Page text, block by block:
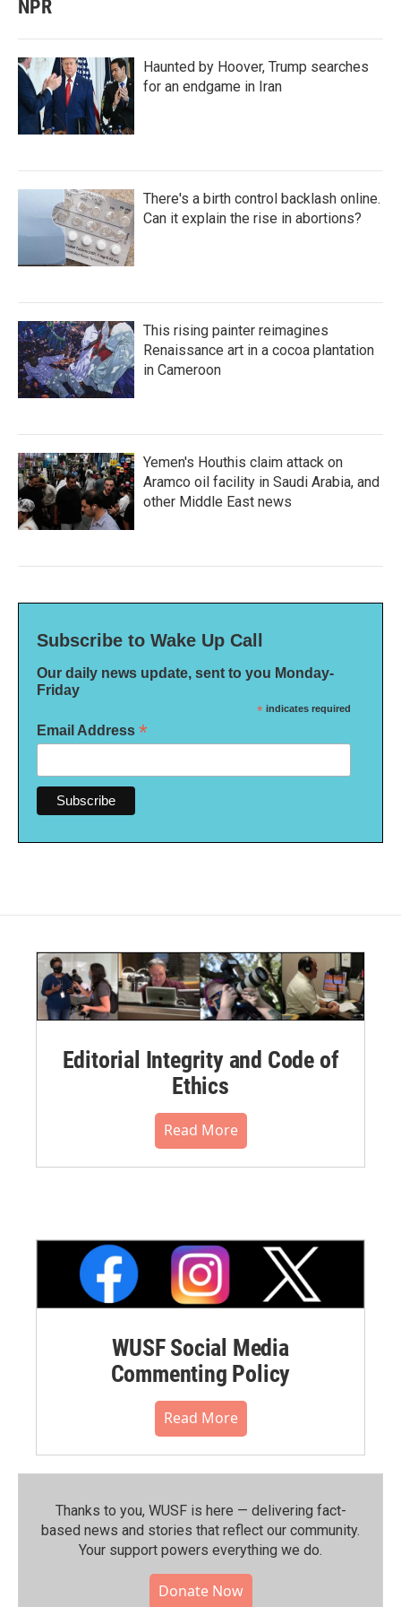
NPR
Haunted by Hoover, Trump searches
for an endgame in Iran
There's a birth control backlash online.
Can it explain the rise in abortions?
This rising painter reimagines
Renaissance art in a cocoa plantation
in Cameroon
Yemen's Houthis claim attack on
Aramco oil facility in Saudi Arabia, and
other Middle East news
Subscribe to Wake Up Call
Our daily news update, sent to you Monday-
Friday
* indicates required
Email Address *
Editorial Integrity and Code of
Ethics
Read More
WUSF Social Media
Commenting Policy
Read More
Thanks to you, WUSF is here — delivering fact-
based news and stories that reflect our community.⁠
Your support powers everything we do.
Donate Now